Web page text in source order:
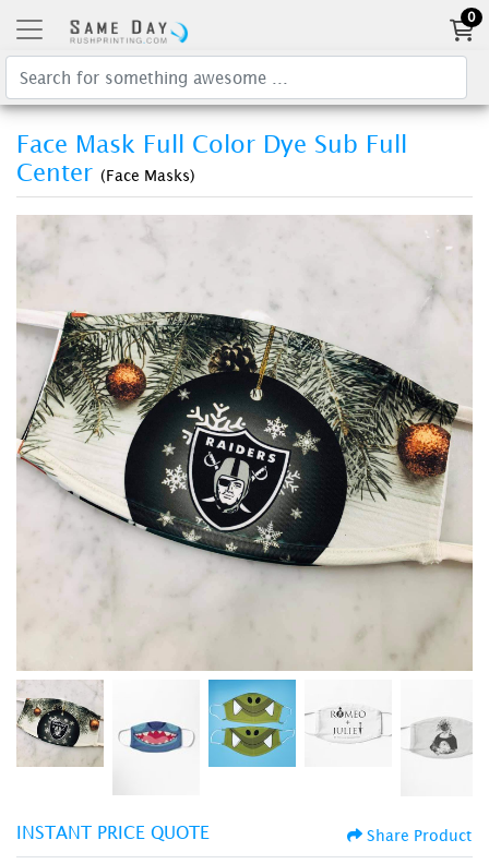
0
Face Mask Full Color Dye Sub Full
Center (Face Masks)
INSTANT PRICE QUOTE Share Product